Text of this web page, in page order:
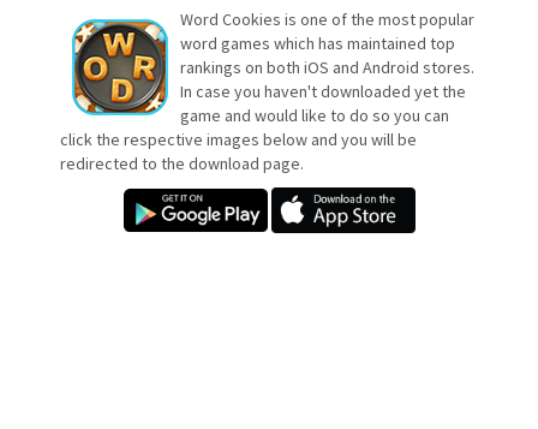
Word Cookies is one of the most popular
word games which has maintained top
rankings on both iOS and Android stores.
In case you haven't downloaded yet the
game and would like to do so you can
click the respective images below and you will be
redirected to the download page.